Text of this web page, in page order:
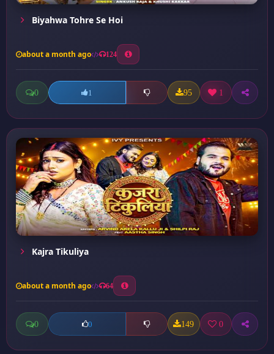
Biyahwa Tohre Se Hoi
about a month ago 124
0 1 95 1
Kajra Tikuliya
about a month ago 64
0 0 149 0